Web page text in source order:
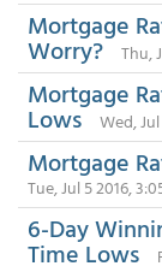
Mortgage
Worry? Thu,
Mortgage
Lows Wed,
Mortgage
Tue, Jul 5 2016,
6-Day
Time Lows